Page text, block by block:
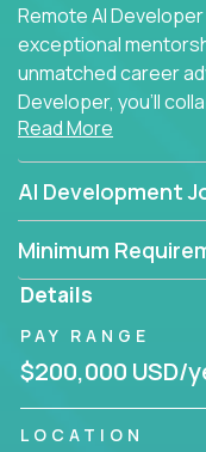
Remote AI
exceptional
unmatched career
Developer, you'll
build intelligent,
AI-enhanced
opportunity to work
intersection of web
intelligence.
Read More
AI Development
Minimum
Details
PAY RANGE
$200,000 USD/
LOCATION